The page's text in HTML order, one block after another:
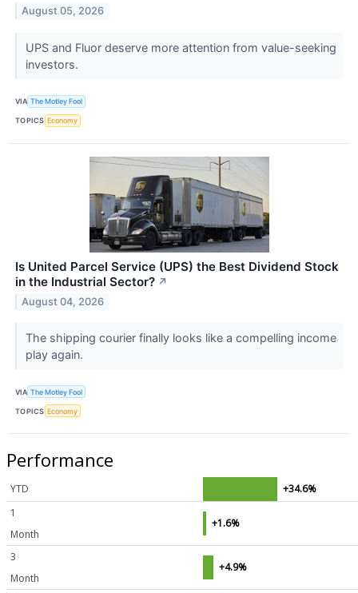
August 05, 2026
UPS and Fluor deserve more attention from value-seeking
investors.
VIA The Motley Fool
TOPICS Economy
Is United Parcel Service (UPS) the Best Dividend Stock
in the Industrial Sector? ↗
August 04, 2026
The shipping courier finally looks like a compelling income
play again.
VIA The Motley Fool
TOPICS Economy
Performance
YTD
+34.6%
1
Month
+1.6%
3
Month
+4.9%